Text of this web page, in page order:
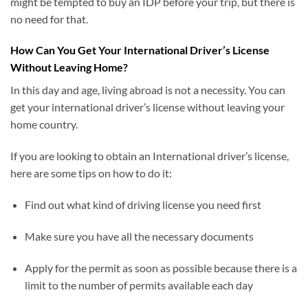
no need for that.
How Can You Get Your International Driver’s License
Without Leaving Home?
In this day and age, living abroad is not a necessity. You can
get your international driver’s license without leaving your
home country.
If you are looking to obtain an International driver’s license,
here are some tips on how to do it:
Find out what kind of driving license you need first
Make sure you have all the necessary documents
Apply for the permit as soon as possible because there is a
limit to the number of permits available each day